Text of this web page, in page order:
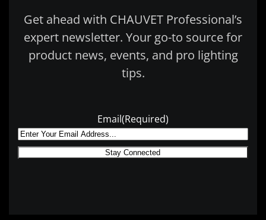
Get ahead with CHAUVET Professional’s
expert newsletter. Your go-to source for
product news, events, and pro lighting
tips.
Email(Required)